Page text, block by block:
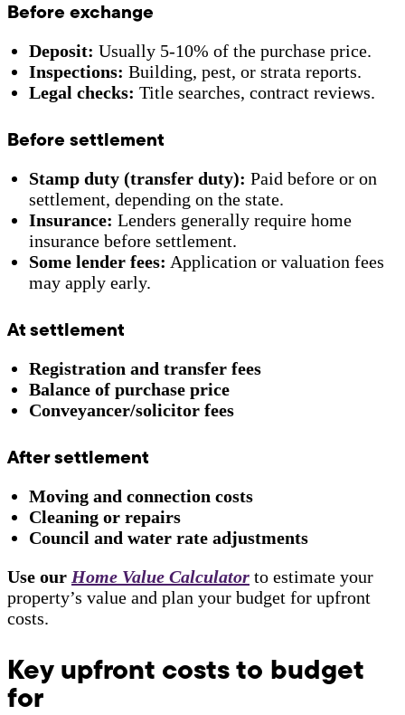
Before exchange
Deposit: Usually 5-10% of the purchase price.
Inspections: Building, pest, or strata reports.
Legal checks: Title searches, contract reviews.
Before settlement
Stamp duty (transfer duty): Paid before or on
settlement, depending on the state.
Insurance: Lenders generally require home
insurance before settlement.
Some lender fees: Application or valuation fees
may apply early.
At settlement
Registration and transfer fees
Balance of purchase price
Conveyancer/solicitor fees
After settlement
Moving and connection costs
Cleaning or repairs
Council and water rate adjustments
Use our Home Value Calculator to estimate your
property’s value and plan your budget for upfront
costs.
Key upfront costs to budget
for